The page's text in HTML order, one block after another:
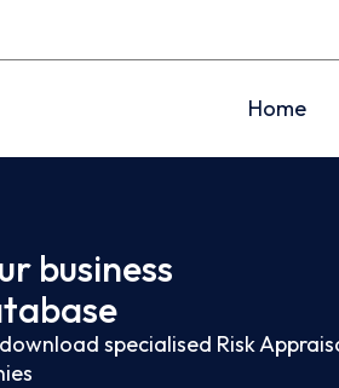
Home
business
specialised Risk